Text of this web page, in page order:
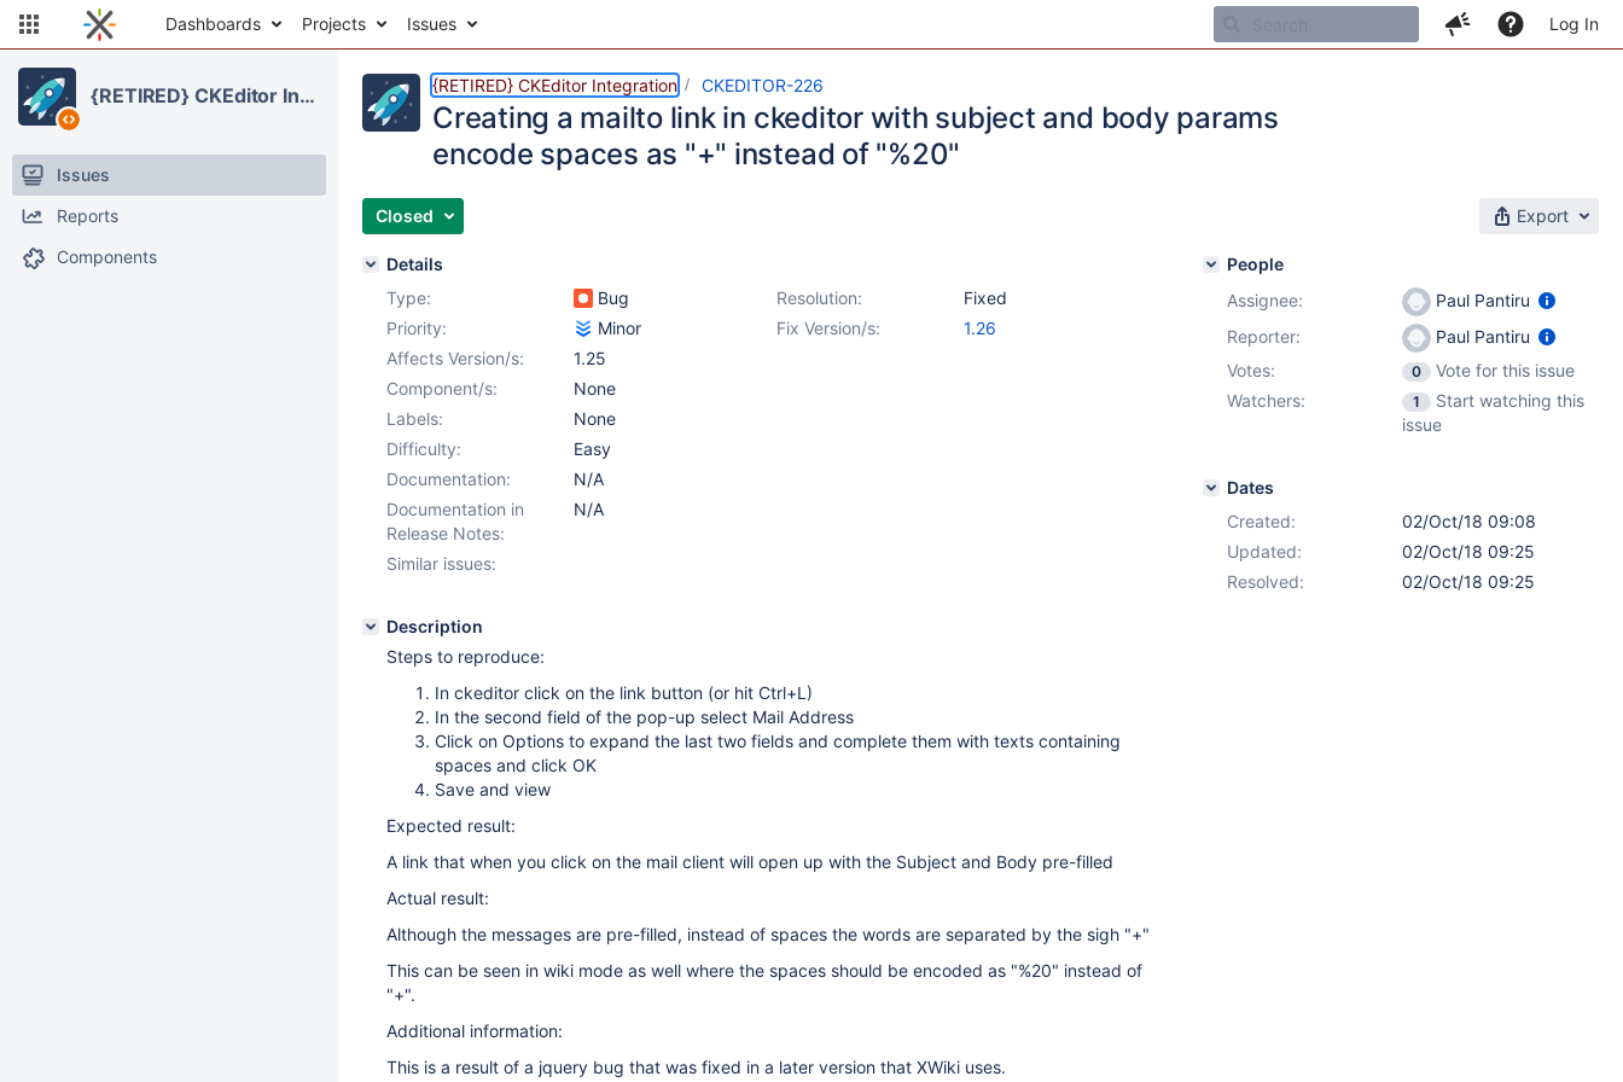
Dashboards Projects Issues Log In
{RETIRED} CKEditor Integration
Issues
Reports
Components
{RETIRED} CKEditor Integration CKEDITOR-226
Creating a mailto link in ckeditor with subject and body params
encode spaces as "+" instead of "%20"
Closed Export
Details
Type:
Bug Resolution:
Fixed
Priority:
Minor Fix Version/s:
1.26
Affects Version/s:
1.25
Component/s:
None
Labels:
None
Difficulty:
Easy
Documentation:
N/A
Documentation in
Release Notes:
N/A
Similar issues:
Description
Steps to reproduce:
In ckeditor click on the link button (or hit Ctrl+L)
In the second field of the pop-up select Mail Address
Click on Options to expand the last two fields and complete them with texts containing
spaces and click OK
Save and view
Expected result:
A link that when you click on the mail client will open up with the Subject and Body pre-filled
Actual result:
Although the messages are pre-filled, instead of spaces the words are separated by the sigh "+"
This can be seen in wiki mode as well where the spaces should be encoded as "%20" instead of
"+".
Additional information:
This is a result of a jquery bug that was fixed in a later version that XWiki uses.
People
Assignee:
Paul Pantiru
Reporter:
Paul Pantiru
Votes:
0
Vote for this issue
Watchers:
1
Start watching this
issue
Dates
Created:
02/Oct/18 09:08
Updated:
02/Oct/18 09:25
Resolved:
02/Oct/18 09:25